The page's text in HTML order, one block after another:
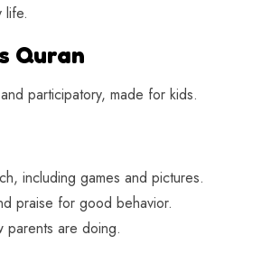
life.
Quran
participatory, made for kids.
including games and pictures.
praise for good behavior.
parents are doing.